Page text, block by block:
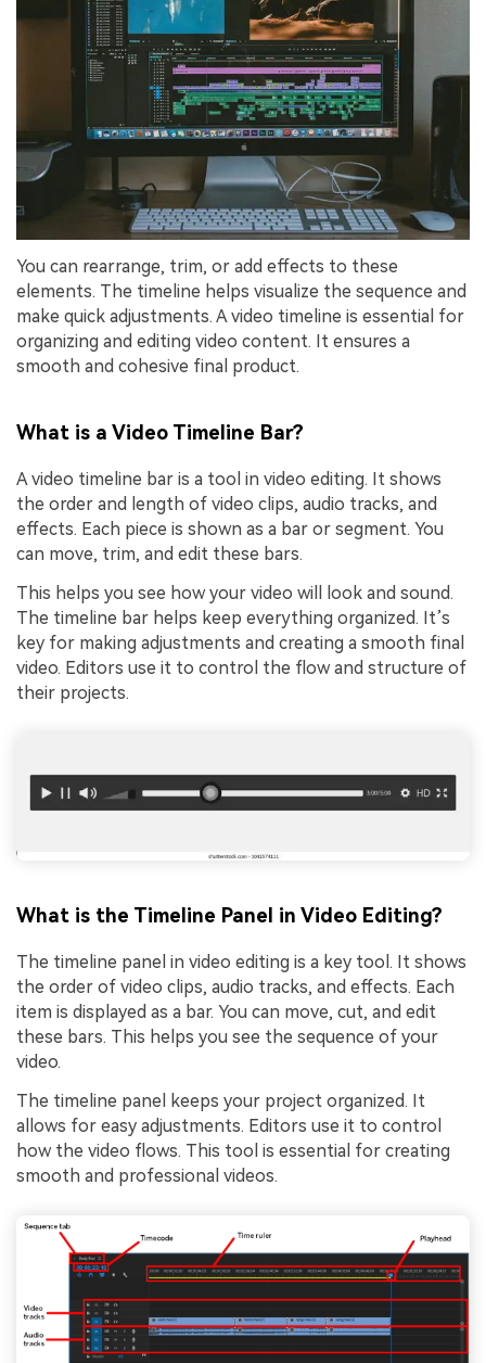
You can rearrange, trim, or add effects to these
elements. The timeline helps visualize the sequence and
make quick adjustments. A video timeline is essential for
organizing and editing video content. It ensures a
smooth and cohesive final product.
What is a Video Timeline Bar?
A video timeline bar is a tool in video editing. It shows
the order and length of video clips, audio tracks, and
effects. Each piece is shown as a bar or segment. You
can move, trim, and edit these bars.
This helps you see how your video will look and sound.
The timeline bar helps keep everything organized. It’s
key for making adjustments and creating a smooth final
video. Editors use it to control the flow and structure of
their projects.
What is the Timeline Panel in Video Editing?
The timeline panel in video editing is a key tool. It shows
the order of video clips, audio tracks, and effects. Each
item is displayed as a bar. You can move, cut, and edit
these bars. This helps you see the sequence of your
video.
The timeline panel keeps your project organized. It
allows for easy adjustments. Editors use it to control
how the video flows. This tool is essential for creating
smooth and professional videos.